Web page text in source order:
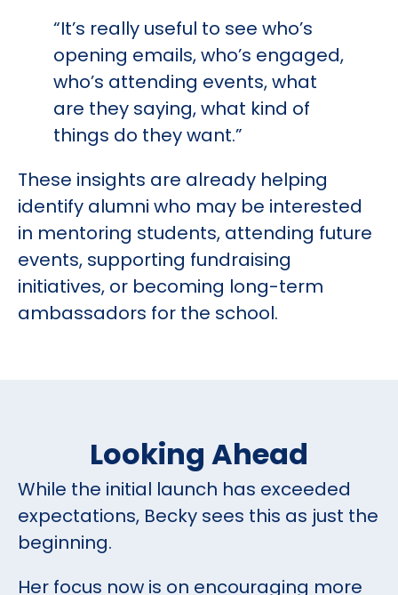
“It’s really useful to see who’s
opening emails, who’s engaged,
who’s attending events, what
are they saying, what kind of
things do they want.”
These insights are already helping
identify alumni who may be interested
in mentoring students, attending future
events, supporting fundraising
initiatives, or becoming long-term
ambassadors for the school.
Looking Ahead
While the initial launch has exceeded
expectations, Becky sees this as just the
beginning.
Her focus now is on encouraging more